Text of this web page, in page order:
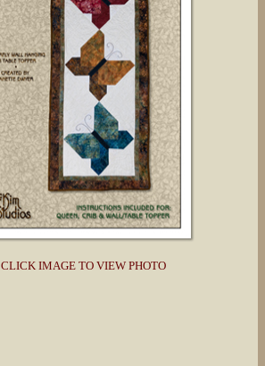
CLICK IMAGE TO VIEW PHOTO